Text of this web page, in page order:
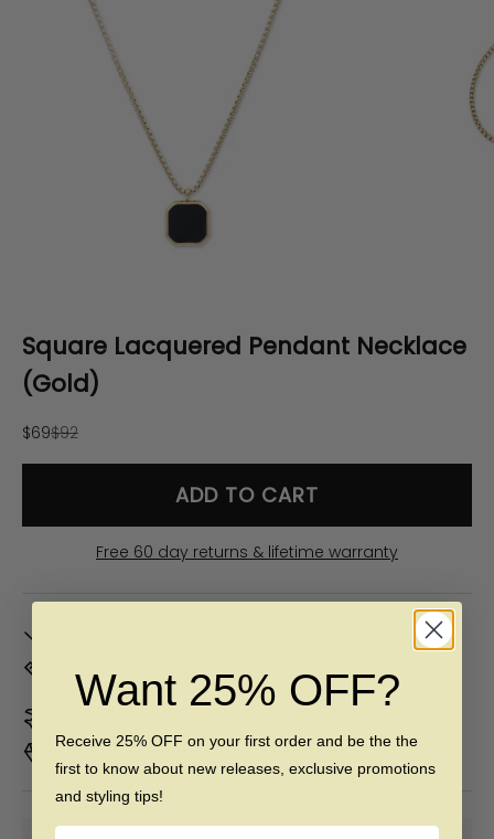
Square Lacquered Pendant Necklace
(Gold)
Sale price
$69Regular price
$92
ADD TO CART
Free 60 day returns & lifetime warranty
Don't Know Your Ring Size?
CLICK HERE
Duties & taxes included
Premium materials & ethically made
Want 25% OFF?
Receive 25% OFF on your first order and be the the
first to know about new releases, exclusive promotions
and styling tips!